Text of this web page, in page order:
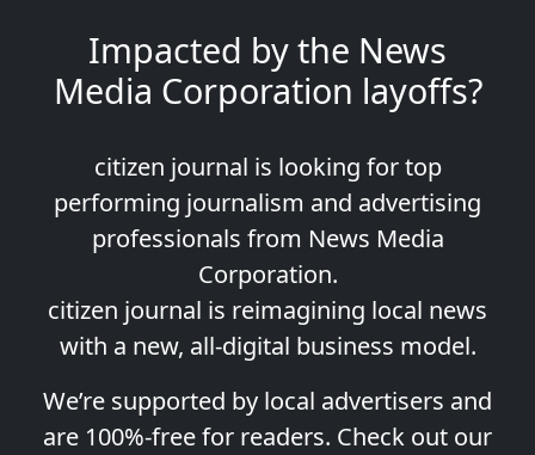
Impacted by the News
Media Corporation layoffs?
citizen journal is looking for top
performing journalism and advertising
professionals from News Media
Corporation.
citizen journal is reimagining local news
with a new, all-digital business model.
We’re supported by local advertisers and
are 100%-free for readers. Check out our